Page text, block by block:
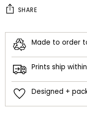
SHARE
Made to order
Prints ship
Designed +